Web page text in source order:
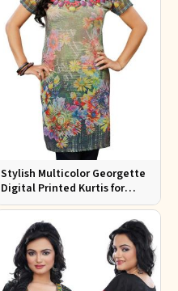
Stylish Multicolor Georgette
Digital Printed Kurtis for
Casual Wear and Festive